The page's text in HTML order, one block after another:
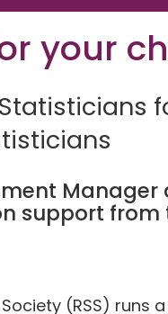
your
Manager
support
(RSS) runs